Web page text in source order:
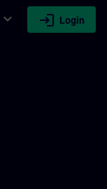
expand_more login Login